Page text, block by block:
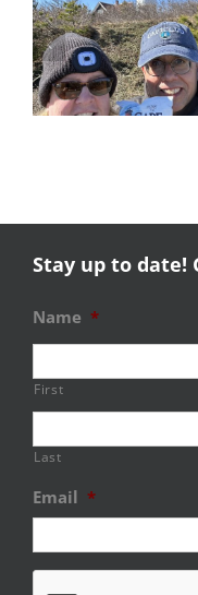
Stay up to date!
Name *
First
Last
Email *